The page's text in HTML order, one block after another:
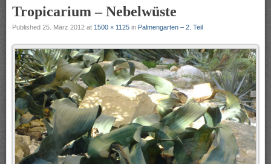
Tropicarium – Nebelwüste
Published 25. März 2012 at 1500 × 1125 in Palmengarten – 2. Teil